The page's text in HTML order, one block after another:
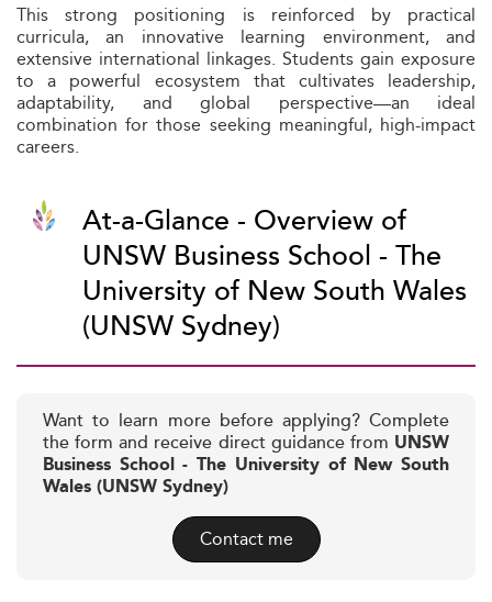
This strong positioning is reinforced by practical
curricula, an innovative learning environment, and
extensive international linkages. Students gain exposure
to a powerful ecosystem that cultivates leadership,
adaptability, and global perspective—an ideal
combination for those seeking meaningful, high-impact
careers.
At-a-Glance - Overview of
UNSW Business School - The
University of New South Wales
(UNSW Sydney)
Want to learn more before applying? Complete
the form and receive direct guidance from UNSW
Business School - The University of New South
Wales (UNSW Sydney)
Contact me